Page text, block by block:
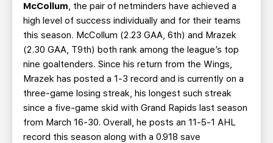
McCollum, the pair of netminders have achieved a
high level of success individually and for their teams
this season. McCollum (2.23 GAA, 6th) and Mrazek
(2.30 GAA, T9th) both rank among the league’s top
nine goaltenders. Since his return from the Wings,
Mrazek has posted a 1-3 record and is currently on a
three-game losing streak, his longest such streak
since a five-game skid with Grand Rapids last season
from March 16-30. Overall, he posts an 11-5-1 AHL
record this season along with a 0.918 save